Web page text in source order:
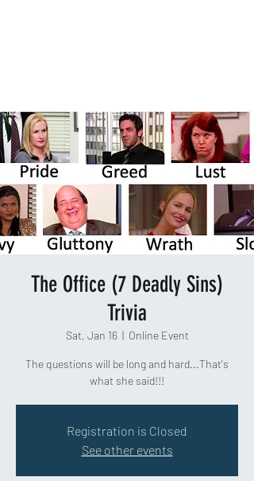
The Office (7 Deadly Sins)
Trivia
Sat, Jan 16
  |
Online Event
The questions will be long and hard...That's
what she said!!!
Registration is Closed
See other events